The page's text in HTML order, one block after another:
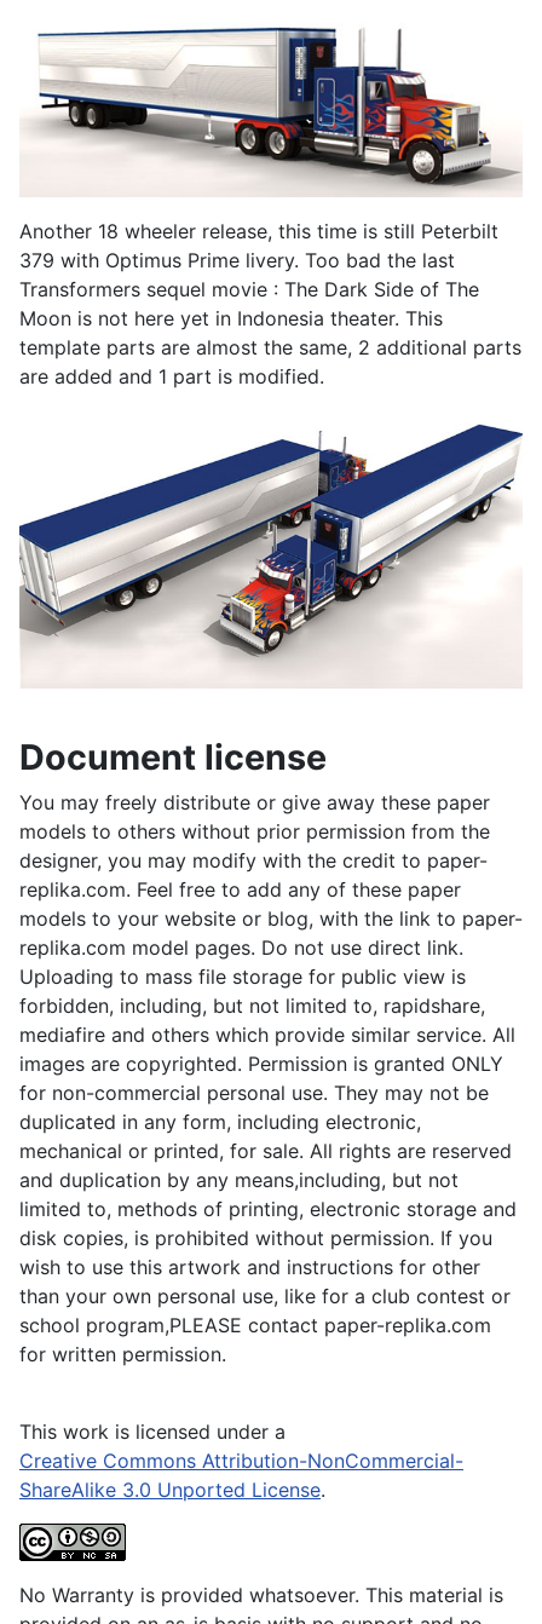
Another 18 wheeler release, this time is still Peterbilt
379 with Optimus Prime livery. Too bad the last
Transformers sequel movie : The Dark Side of The
Moon is not here yet in Indonesia theater. This
template parts are almost the same, 2 additional parts
are added and 1 part is modified.
Document license
You may freely distribute or give away these paper
models to others without prior permission from the
designer, you may modify with the credit to paper-
replika.com. Feel free to add any of these paper
models to your website or blog, with the link to paper-
replika.com model pages. Do not use direct link.
Uploading to mass file storage for public view is
forbidden, including, but not limited to, rapidshare,
mediafire and others which provide similar service. All
images are copyrighted. Permission is granted ONLY
for non-commercial personal use. They may not be
duplicated in any form, including electronic,
mechanical or printed, for sale. All rights are reserved
and duplication by any means,including, but not
limited to, methods of printing, electronic storage and
disk copies, is prohibited without permission. If you
wish to use this artwork and instructions for other
than your own personal use, like for a club contest or
school program,PLEASE contact paper-replika.com
for written permission.
This work is licensed under a
Creative Commons Attribution-NonCommercial-
ShareAlike 3.0 Unported License.
No Warranty is provided whatsoever. This material is